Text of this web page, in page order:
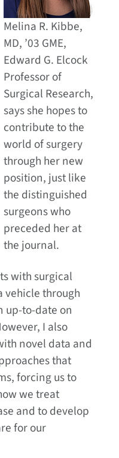
Melina R. Kibbe,
MD, ’03 GME,
Edward G. Elcock
Professor of
Surgical Research,
says she hopes to
contribute to the
world of surgery
through her new
position, just like
the distinguished
surgeons who
preceded her at
the journal.
with surgical
vehicle through
up-to-date on
I also
novel data and
that
forcing us to
we treat
and to develop
for our